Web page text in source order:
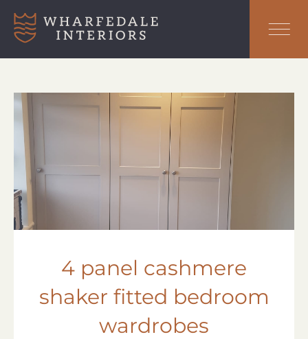
4 panel cashmere
shaker fitted bedroom
wardrobes